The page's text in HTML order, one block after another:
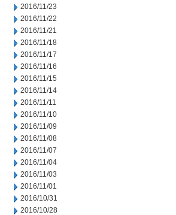
2016/11/23
2016/11/22
2016/11/21
2016/11/18
2016/11/17
2016/11/16
2016/11/15
2016/11/14
2016/11/11
2016/11/10
2016/11/09
2016/11/08
2016/11/07
2016/11/04
2016/11/03
2016/11/01
2016/10/31
2016/10/28